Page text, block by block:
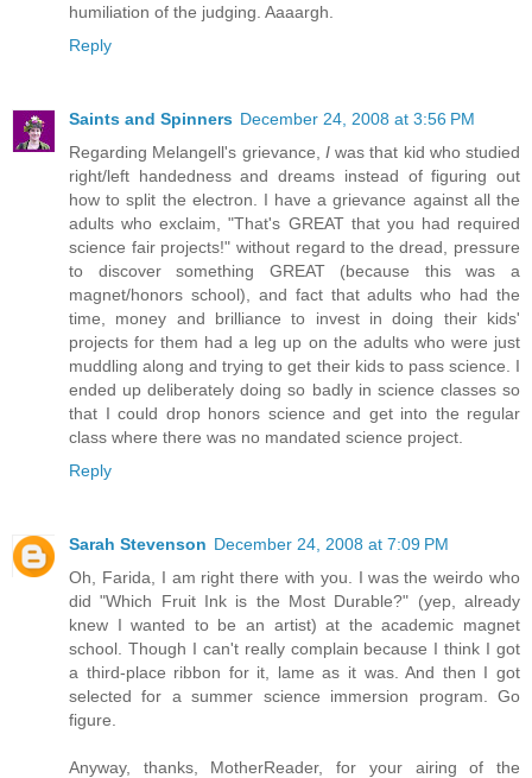
humiliation of the judging. Aaaargh.
Reply
Saints and Spinners December 24, 2008 at 3:56 PM
Regarding Melangell's grievance, Iwas that kid who studied
right/left handedness and dreams instead of figuring out
how to split the electron. I have a grievance against all the
adults who exclaim, "That's GREAT that you had required
science fair projects!" without regard to the dread, pressure
to discover something GREAT (because this was a
magnet/honors school), and fact that adults who had the
time, money and brilliance to invest in doing their kids'
projects for them had a leg up on the adults who were just
muddling along and trying to get their kids to pass science. I
ended up deliberately doing so badly in science classes so
that I could drop honors science and get into the regular
class where there was no mandated science project.
Reply
Sarah Stevenson December 24, 2008 at 7:09 PM
Oh, Farida, I am right there with you. I was the weirdo who
did "Which Fruit Ink is the Most Durable?" (yep, already
knew I wanted to be an artist) at the academic magnet
school. Though I can't really complain because I think I got
a third-place ribbon for it, lame as it was. And then I got
selected for a summer science immersion program. Go
figure.
Anyway, thanks, MotherReader, for your airing of the